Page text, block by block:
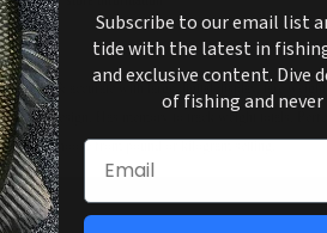
Compact & accurate with large digital display, tare
resistant design. Has memory to track weight totals.
or boat. Choose from pound or kilogram setting.
Subscribe to our email list
tide with the latest in
and exclusive content. Dive
of fishing and never
Email